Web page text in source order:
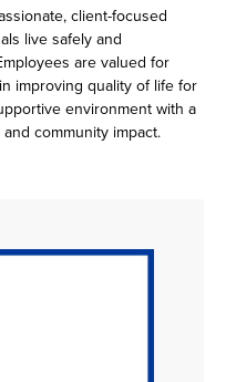
client-focused
live safely and
are valued for
improving quality of life for
environment with a
community impact.